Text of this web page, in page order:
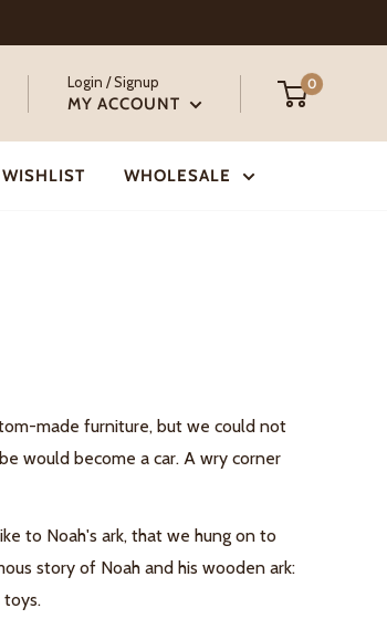
Login / Signup
MY ACCOUNT
0
WISHLIST WHOLESALE
made furniture, but we could not
would become a car. A wry corner
to Noah's ark, that we hung on to
story of Noah and his wooden ark: